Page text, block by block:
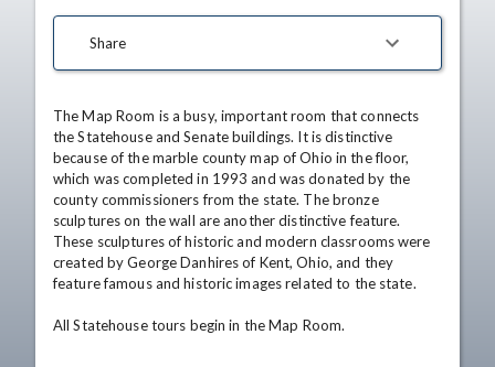
Share
The Map Room is a busy, important room that connects
the Statehouse and Senate buildings. It is distinctive
because of the marble county map of Ohio in the floor,
which was completed in 1993 and was donated by the
county commissioners from the state. The bronze
sculptures on the wall are another distinctive feature.
These sculptures of historic and modern classrooms were
created by George Danhires of Kent, Ohio, and they
feature famous and historic images related to the state.
All Statehouse tours begin in the Map Room.